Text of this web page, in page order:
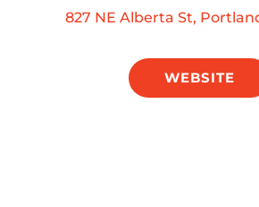
827 NE Alberta St,
WEBSITE